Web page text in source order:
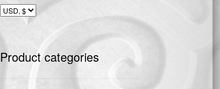
Product categories